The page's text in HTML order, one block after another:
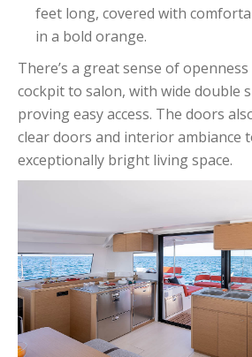
feet long, covered with
in a bold orange.
There’s a great sense of
cockpit to salon, with wide double
proving easy access. The doors
clear doors and interior ambiance
exceptionally bright living space.